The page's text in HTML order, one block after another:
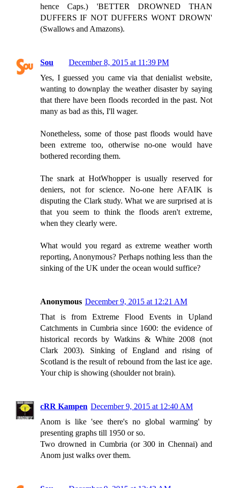
hence Caps.) 'BETTER DROWNED THAN
DUFFERS IF NOT DUFFERS WONT DROWN'
(Swallows and Amazons).
Sou
December 8, 2015 at 11:39 PM
Yes, I guessed you came via that denialist website,
wanting to downplay the weather disaster by saying
that there have been floods recorded in the past. Not
many as bad as this, I'll wager.
Nonetheless, some of those past floods would have
been extreme too, otherwise no-one would have
bothered recording them.
The snark at HotWhopper is usually reserved for
deniers, not for science. No-one here AFAIK is
disputing the Clark study. What we are surprised at is
that you seem to think the floods aren't extreme,
when they clearly were.
What would you regard as extreme weather worth
reporting, Anonymous? Perhaps nothing less than the
sinking of the UK under the ocean would suffice?
Anonymous December 9, 2015 at 12:21 AM
That is from Extreme Flood Events in Upland
Catchments in Cumbria since 1600: the evidence of
historical records by Watkins & White 2008 (not
Clark 2003). Sinking of England and rising of
Scotland is the result of rebound from the last ice age.
Your chip is showing (shoulder not brain).
cRR Kampen December 9, 2015 at 12:40 AM
Anom is like 'see there's no global warming' by
presenting graphs till 1950 or so.
Two drowned in Cumbria (or 300 in Chennai) and
Anom just walks over them.